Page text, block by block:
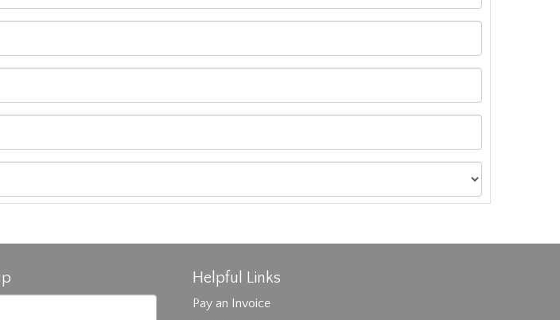
Helpful Links
Pay an Invoice